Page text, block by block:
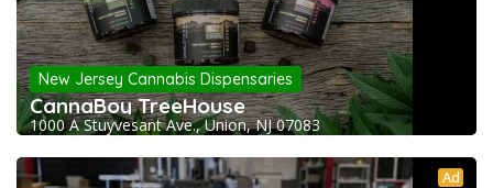
New Jersey Cannabis Dispensaries
CannaBoy TreeHouse
1000 A Stuyvesant Ave., Union, NJ 07083
Ad